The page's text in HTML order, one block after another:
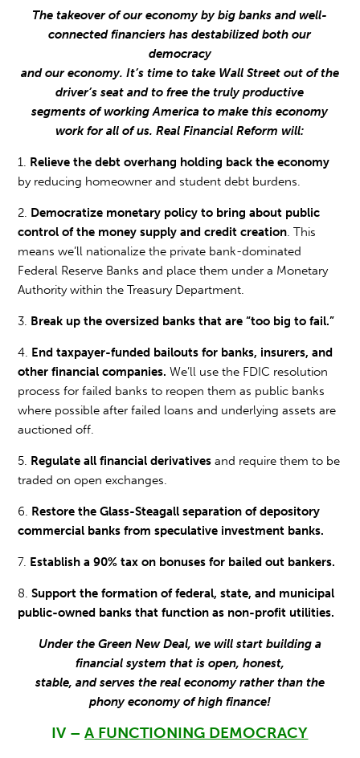
The takeover of our economy by big banks and well-
connected financiers has destabilized both our
democracy
and our economy. It’s time to take Wall Street out of the
driver’s seat and to free the truly productive
segments of working America to make this economy
work for all of us. Real Financial Reform will:
1. Relieve the debt overhang holding back the economy
by reducing homeowner and student debt burdens.
2. Democratize monetary policy to bring about public
control of the money supply and credit creation. This
means we’ll nationalize the private bank-dominated
Federal Reserve Banks and place them under a Monetary
Authority within the Treasury Department.
3. Break up the oversized banks that are “too big to fail.”
4. End taxpayer-funded bailouts for banks, insurers, and
other financial companies. We’ll use the FDIC resolution
process for failed banks to reopen them as public banks
where possible after failed loans and underlying assets are
auctioned off.
5. Regulate all financial derivatives and require them to be
traded on open exchanges.
6. Restore the Glass-Steagall separation of depository
commercial banks from speculative investment banks.
7. Establish a 90% tax on bonuses for bailed out bankers.
8.Support the formation of federal, state, and municipal
public-owned banks that function as non-profit utilities.
Under the Green New Deal, we will start building a
financial system that is open, honest,
stable, and serves the real economy rather than the
phony economy of high finance!
IV –A FUNCTIONING DEMOCRACY